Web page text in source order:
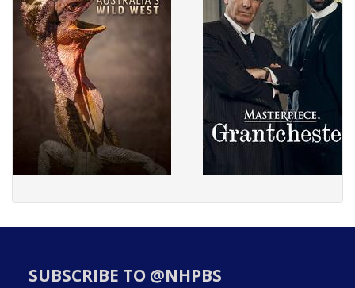
SUBSCRIBE TO @NHPBS